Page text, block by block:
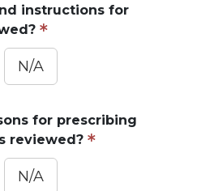
instructions for
N/A
for prescribing
reviewed?
N/A